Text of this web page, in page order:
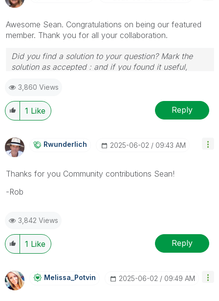
Awesome Sean. Congratulations on being our featured
member. Thank you for all your collaboration.
Did you find a solution to your question? Mark the
solution as accepted : and if you found it useful,
3,860 Views
1 Like Reply
Rwunderlich ‎2025-06-02 09:43 AM
Thanks for you Community contributions Sean!
-Rob
3,842 Views
1 Like Reply
Melissa_Potvin ‎2025-06-02 09:49 AM